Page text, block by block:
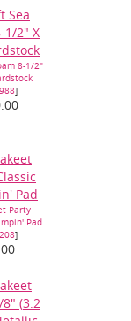
8-1/2"
]
Party
Pad
]